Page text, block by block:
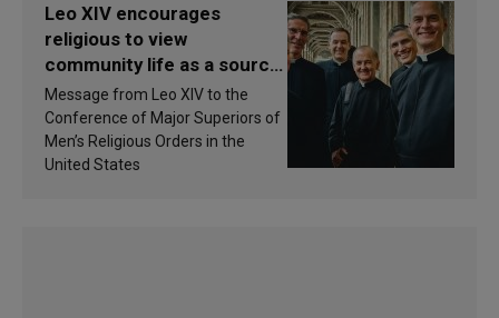
Leo XIV encourages
religious to view
community life as a source
of inspiration and
sanctification
Message from Leo XIV to the
Conference of Major Superiors of
Men’s Religious Orders in the
United States